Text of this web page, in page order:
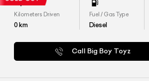
Kilometers Driven
0km
Fuel / Gas Type
Diesel
Call Big Boy Toyz